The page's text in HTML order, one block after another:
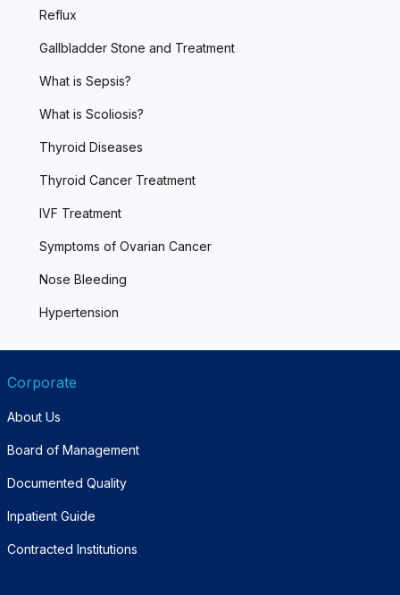
Reflux
Gallbladder Stone and Treatment
What is Sepsis?
What is Scoliosis?
Thyroid Diseases
Thyroid Cancer Treatment
IVF Treatment
Symptoms of Ovarian Cancer
Nose Bleeding
Hypertension
Corporate
About Us
Board of Management
Documented Quality
Inpatient Guide
Contracted Institutions